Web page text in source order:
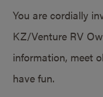
You are cordially
KZ/Venture RV
information, meet
have fun.